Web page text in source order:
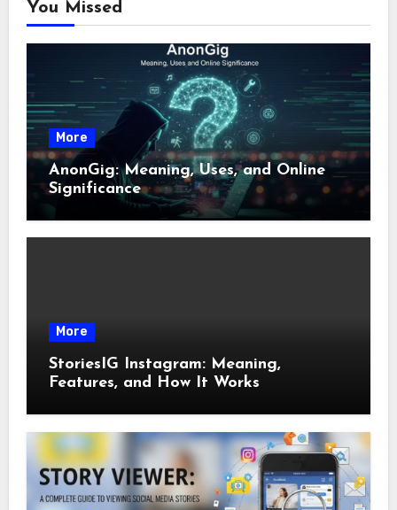
You Missed
More
AnonGig: Meaning, Uses, and Online
Significance
More
StoriesIG Instagram: Meaning,
Features, and How It Works